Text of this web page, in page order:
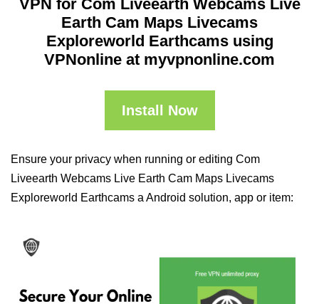
VPN for Com Liveearth Webcams Live
Earth Cam Maps Livecams
Exploreworld Earthcams using
VPNonline at myvpnonline.com
Install Now
Ensure your privacy when running or editing Com
Liveearth Webcams Live Earth Cam Maps Livecams
Exploreworld Earthcams a Android solution, app or item: